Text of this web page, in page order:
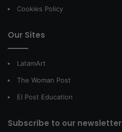
Cookies Policy
Our Sites
LatamArt
The Woman Post
El Post Education
Subscribe to our newsletter